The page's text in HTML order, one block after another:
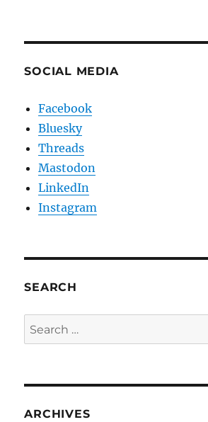
SOCIAL MEDIA
Facebook
Bluesky
Threads
Mastodon
LinkedIn
Instagram
SEARCH
Search
for:
ARCHIVES